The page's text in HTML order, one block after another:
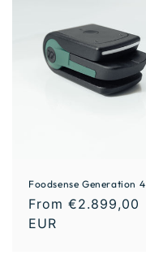
Foodsense Generation 4
From €2.899,00
EUR